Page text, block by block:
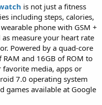
is not just a fitness
including steps, calories,
phone with GSM +
measure your heart rate
Powered by a quad-core
RAM and 16GB of ROM to
media, apps or
7.0 operating system
games available at Google